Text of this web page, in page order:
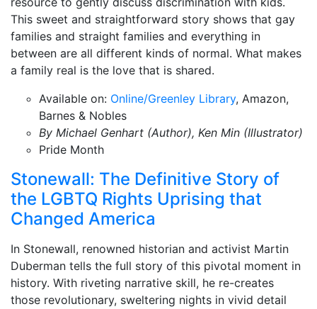
This sweet and straightforward story shows that gay
families and straight families and everything in
between are all different kinds of normal. What makes
a family real is the love that is shared.
Available on: Online/Greenley Library, Amazon,
Barnes & Nobles
By Michael Genhart (Author), Ken Min (Illustrator)
Pride Month
Stonewall: The Definitive Story of
the LGBTQ Rights Uprising that
Changed America
In Stonewall, renowned historian and activist Martin
Duberman tells the full story of this pivotal moment in
history. With riveting narrative skill, he re-creates
those revolutionary, sweltering nights in vivid detail